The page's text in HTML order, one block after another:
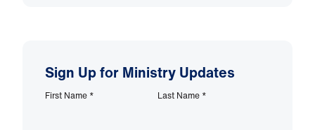
Sign Up for Ministry Updates
First Name * Last Name *